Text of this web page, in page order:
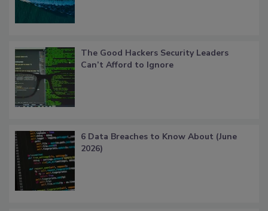
The Good Hackers Security Leaders
Can’t Afford to Ignore
6 Data Breaches to Know About (June
2026)